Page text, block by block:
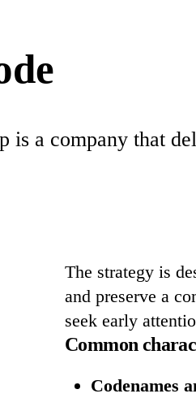
is a company that
The strategy is
and preserve a
seek early
Common
Codenames